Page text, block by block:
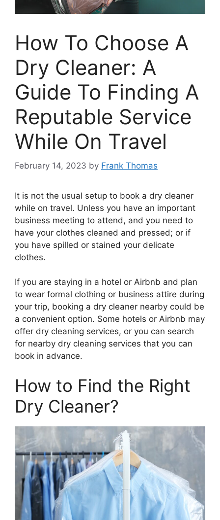
How To Choose A
Dry Cleaner: A
Guide To Finding A
Reputable Service
While On Travel
February 14, 2023 by Frank Thomas
It is not the usual setup to book a dry cleaner
while on travel. Unless you have an important
business meeting to attend, and you need to
have your clothes cleaned and pressed; or if
you have spilled or stained your delicate
clothes.
If you are staying in a hotel or Airbnb and plan
to wear formal clothing or business attire during
your trip, booking a dry cleaner nearby could be
a convenient option. Some hotels or Airbnb may
offer dry cleaning services, or you can search
for nearby dry cleaning services that you can
book in advance.
How to Find the Right
Dry Cleaner?